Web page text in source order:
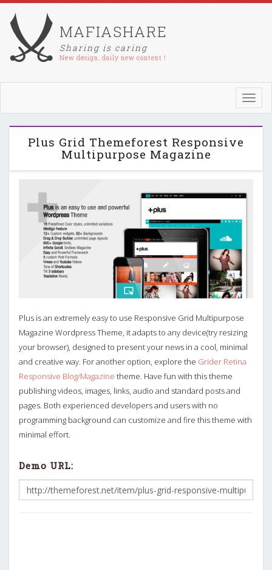
MAFIASHARE
Sharing is caring
New design, daily new content !
Plus Grid Themeforest Responsive
Multipurpose Magazine
Plus is an extremely easy to use Responsive Grid Multipurpose
Magazine Wordpress Theme, it adapts to any device(try resizing
your browser), designed to present your news in a cool, minimal
and creative way. For another option, explore the Grider Retina
Responsive Blog/Magazine theme. Have fun with this theme
publishing videos, images, links, audio and standard posts and
pages. Both experienced developers and users with no
programming background can customize and fire this theme with
minimal effort.
Demo URL: